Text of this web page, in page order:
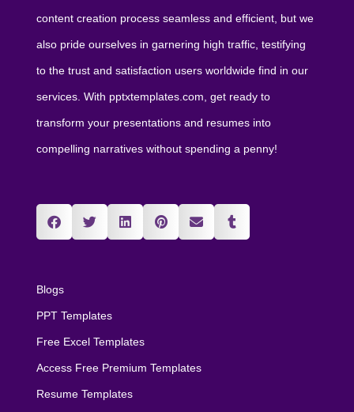
content creation process seamless and efficient, but we
also pride ourselves in garnering high traffic, testifying
to the trust and satisfaction users worldwide find in our
services. With pptxtemplates.com, get ready to
transform your presentations and resumes into
compelling narratives without spending a penny!
Blogs
PPT Templates
Free Excel Templates
Access Free Premium Templates
Resume Templates